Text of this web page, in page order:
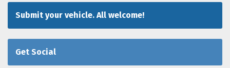
Submit your vehicle. All welcome!
Get Social